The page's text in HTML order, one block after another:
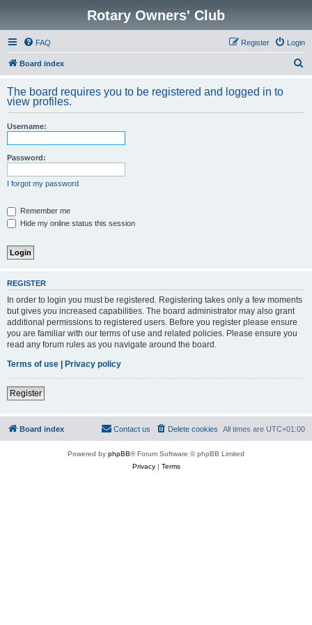
Rotary Owners' Club
FAQ Login
Register
Board index
r
The board requires you to be registered and logged in to
view profiles.
Username:
Password:
I forgot my password
Remember me
Hide my online status this session
REGISTER
In order to login you must be registered. Registering takes only a few moments
but gives you increased capabilities. The board administrator may also grant
additional permissions to registered users. Before you register please ensure
you are familiar with our terms of use and related policies. Please ensure you
read any forum rules as you navigate around the board.
Terms of use | Privacy policy
Register
Board index All times are UTC+01:00
Delete cookies
Contact us
Powered by phpBB® Forum Software © phpBB Limited
Privacy| Terms